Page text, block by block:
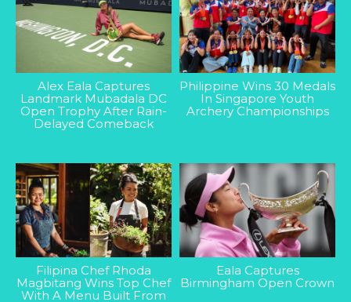
Alex Eala Captures
Landmark Mubadala DC
Open Trophy After Rain-
Delayed Comeback
Philippine Wins 30 Medals
In Singapore Youth
Archery Championships
Filipina Chef Rhoda
Magbitang Wins Top Chef
With A Menu Built From
Eala Captures
Birmingham Open Crown